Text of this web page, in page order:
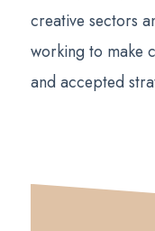
creative sectors
working to make
and accepted